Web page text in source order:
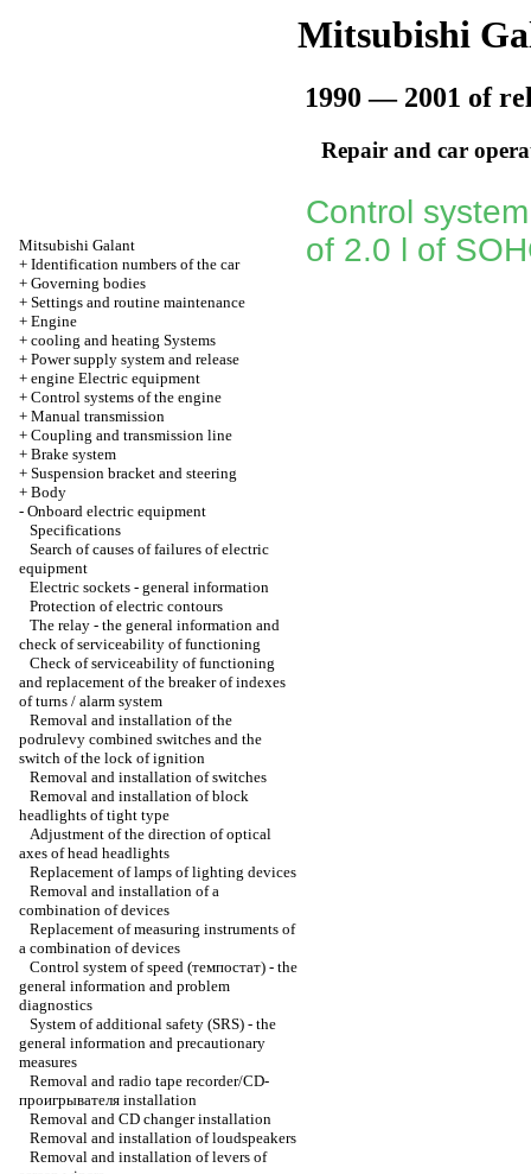
Mitsubishi
1990 — 2001 of
Repair and car
Mitsubishi Galant
+ Identification numbers of the car
+ Governing bodies
+ Settings and routine maintenance
+ Engine
+ cooling and heating Systems
+ Power supply system and release
+ engine Electric equipment
+ Control systems of the engine
+ Manual transmission
+ Coupling and transmission line
+ Brake system
+ Suspension bracket and steering
+ Body
- Onboard electric equipment
Specifications
Search of causes of failures of electric
equipment
Electric sockets - general information
Protection of electric contours
The relay - the general information and
check of serviceability of functioning
Check of serviceability of functioning
and replacement of the breaker of indexes
of turns / alarm system
Removal and installation of the
podrulevy combined switches and the
switch of the lock of ignition
Removal and installation of switches
Removal and installation of block
headlights of tight type
Adjustment of the direction of optical
axes of head headlights
Replacement of lamps of lighting devices
Removal and installation of a
combination of devices
Replacement of measuring instruments of
a combination of devices
Control system of speed (темпостат) - the
general information and problem
diagnostics
System of additional safety (SRS) - the
general information and precautionary
measures
Removal and radio tape recorder/CD-
проигрывателя installation
Removal and CD changer installation
Removal and installation of loudspeakers
Removal and installation of levers of
Control
of 2.0 l of